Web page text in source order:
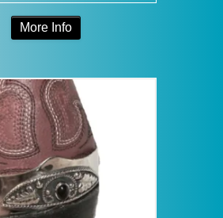
More Info
The
options
may
be
chosen
on